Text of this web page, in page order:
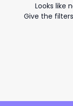
Looks like
Give the